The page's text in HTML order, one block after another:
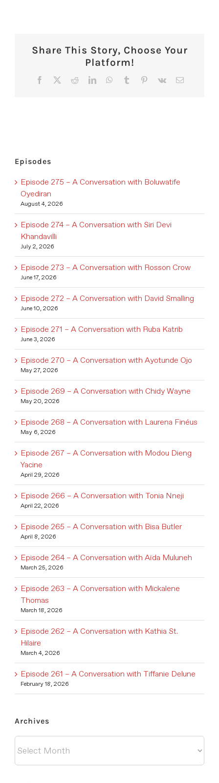
Share This Story, Choose Your
Platform!
Facebook RedditLinkedInWhatsApp
Tumblr Pinterest
Vk Email
Episodes
Episode 275 – A Conversation with Boluwatife
Oyediran
August 4, 2026
Episode 274 – A Conversation with Siri Devi
Khandavilli
July 2, 2026
Episode 273 – A Conversation with Rosson Crow
June 17, 2026
Episode 272 – A Conversation with David Smalling
June 10, 2026
Episode 271 – A Conversation with Ruba Katrib
June 3, 2026
Episode 270 – A Conversation with Ayotunde Ojo
May 27, 2026
Episode 269 – A Conversation with Chidy Wayne
May 20, 2026
Episode 268 – A Conversation with Laurena Finéus
May 6, 2026
Episode 267 – A Conversation with Modou Dieng
Yacine
April 29, 2026
Episode 266 – A Conversation with Tonia Nneji
April 22, 2026
Episode 265 – A Conversation with Bisa Butler
April 8, 2026
Episode 264 – A Conversation with Aïda Muluneh
March 25, 2026
Episode 263 – A Conversation with Mickalene
Thomas
March 18, 2026
Episode 262 – A Conversation with Kathia St.
Hilaire
March 4, 2026
Episode 261 – A Conversation with Tiffanie Delune
February 18, 2026
Archives